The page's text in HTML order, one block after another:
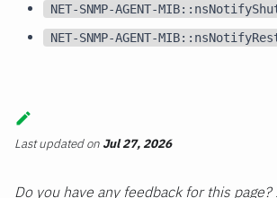
NET-SNMP-AGENT-
NET-SNMP-AGENT-
Last updatedon Jul 27, 2026
Do you have any feedback for this